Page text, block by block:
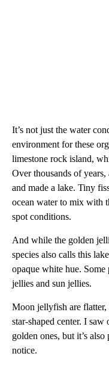
It’s not just the water
environment for these
limestone rock island,
Over thousands of
and made a lake. Tiny
ocean water to mix with
spot conditions.
And while the golden
species also calls this
opaque white hue. Some
jellies and sun jellies.
Moon jellyfish are flatter,
star-shaped center. I
golden ones, but it’s
notice.